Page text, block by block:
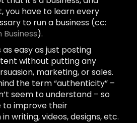
you have to learn every
to run a business (cc:
Business).
as easy as just posting
without putting any
marketing, or sales.
the term “authenticity” –
seem to understand – so
to improve their
writing, videos, designs, etc.